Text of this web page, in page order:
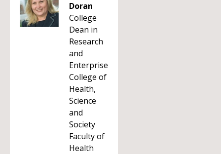
Doran
College
Dean in
Research
and
Enterprise
College of
Health,
Science
and
Society
Faculty of
Health